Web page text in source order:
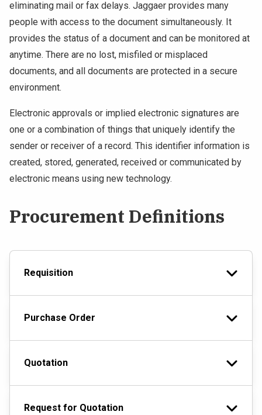
eliminating mail or fax delays. Jaggaer provides many
people with access to the document simultaneously. It
provides the status of a document and can be monitored at
anytime. There are no lost, misfiled or misplaced
documents, and all documents are protected in a secure
environment.
Electronic approvals or implied electronic signatures are
one or a combination of things that uniquely identify the
sender or receiver of a record. This identifier information is
created, stored, generated, received or communicated by
electronic means using new technology.
Procurement Definitions
Requisition
Purchase Order
Quotation
Request for Quotation